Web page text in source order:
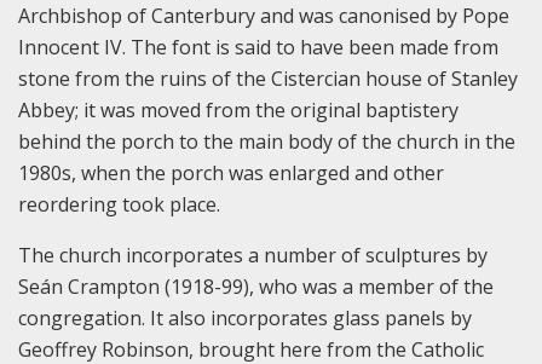
Archbishop of Canterbury and was canonised by Pope
Innocent IV. The font is said to have been made from
stone from the ruins of the Cistercian house of Stanley
Abbey; it was moved from the original baptistery
behind the porch to the main body of the church in the
1980s, when the porch was enlarged and other
reordering took place.
The church incorporates a number of sculptures by
Seán Crampton (1918-99), who was a member of the
congregation. It also incorporates glass panels by
Geoffrey Robinson, brought here from the Catholic